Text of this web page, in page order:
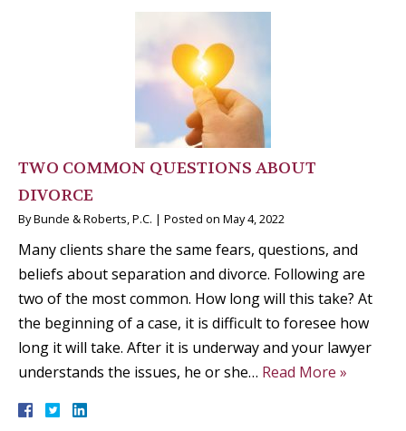
TWO COMMON QUESTIONS ABOUT
DIVORCE
ByBunde & Roberts, P.C. | Posted on May 4, 2022
Many clients share the same fears, questions, and
beliefs about separation and divorce. Following are
two of the most common. How long will this take? At
the beginning of a case, it is difficult to foresee how
long it will take. After it is underway and your lawyer
understands the issues, he or she… Read More »